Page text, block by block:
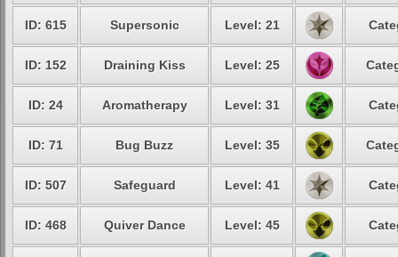
ID: 615 Supersonic Level: 21
ID: 152 Draining Kiss Level: 25
ID: 24 Aromatherapy Level: 31
ID: 71 Bug Buzz Level: 35
ID: 507 Safeguard Level: 41
ID: 468 Quiver Dance Level: 45